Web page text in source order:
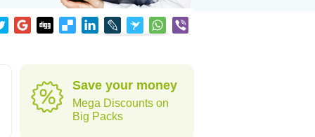
Save your money
Mega Discounts on
Big Packs